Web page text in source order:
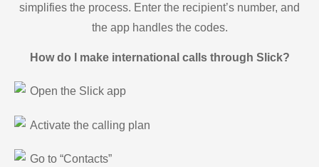
simplifies the process. Enter the recipient’s number, and
the app handles the codes.
How do I make international calls through Slick?
Open the Slick app
Activate the calling plan
Go to “Contacts”